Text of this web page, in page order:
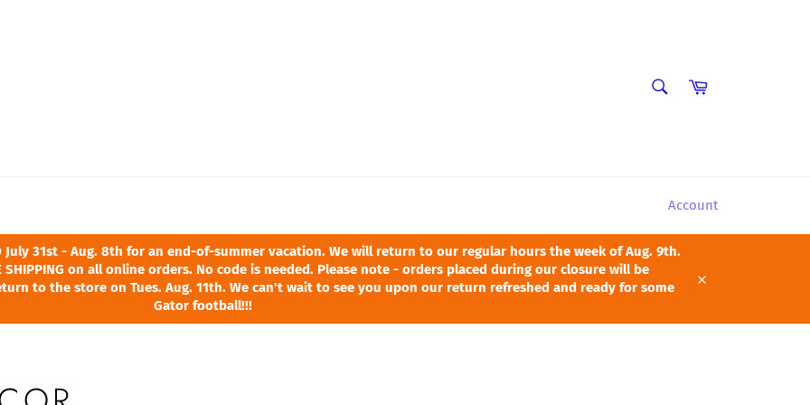
Cart
Account
July 31st - Aug. 8th for an end-of-summer vacation. We will return to our regular hours the week of Aug. 9th.
SHIPPING on all online orders. No code is needed. Please note - orders placed during our closure will be
to the store on Tues. Aug. 11th. We can't wait to see you upon our return refreshed and ready for some
Gator football!!!